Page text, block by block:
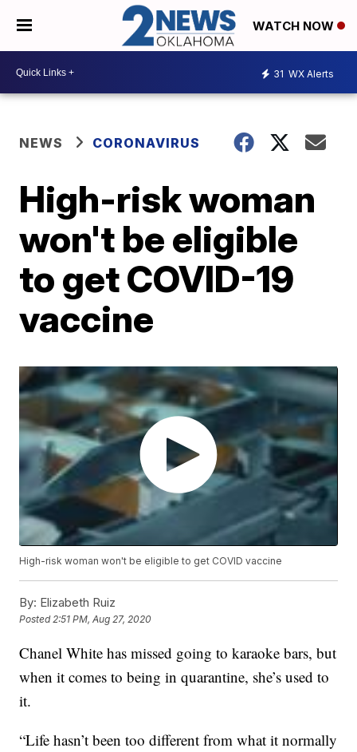
WATCH NOW
31 WX Alerts
NEWS CORONAVIRUS
High-risk woman
won't be eligible
to get COVID-19
vaccine
High-risk woman won't be eligible to get COVID vaccine
By: Elizabeth Ruiz
Posted 2:51 PM, Aug 27, 2020
Chanel White has missed going to karaoke bars, but
when it comes to being in quarantine, she’s used to
it.
“Life hasn’t been too different from what it normally